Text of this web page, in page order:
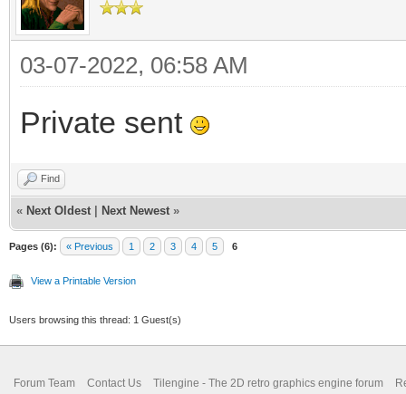
03-07-2022, 06:58 AM
Private sent
Find
« Next Oldest Next Newest »
Pages (6): « Previous 1 2 3 4 5 6
View a Printable Version
Users browsing this thread: 1 Guest(s)
Forum Team Contact Us Tilengine - The 2D retro graphics engine forum